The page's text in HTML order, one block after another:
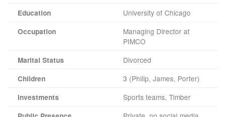
Education University of Chicago
Occupation
Managing Director at
PIMCO
Marital Status Divorced
Children 3 (Philip, James, Porter)
Investments Sports teams, Timber